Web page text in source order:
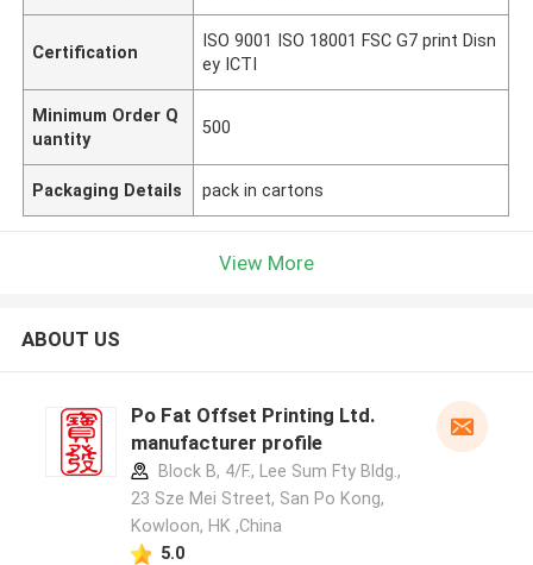
Certification
ISO 9001 ISO 18001 FSC G7 print Disn
ey ICTI
Minimum Order Q
uantity
500
Packaging Details pack in cartons
View More
ABOUT US
Po Fat Offset Printing Ltd.
manufacturer profile
Block B, 4/F., Lee Sum Fty Bldg.,
23 Sze Mei Street, San Po Kong,
Kowloon, HK ,China
5.0